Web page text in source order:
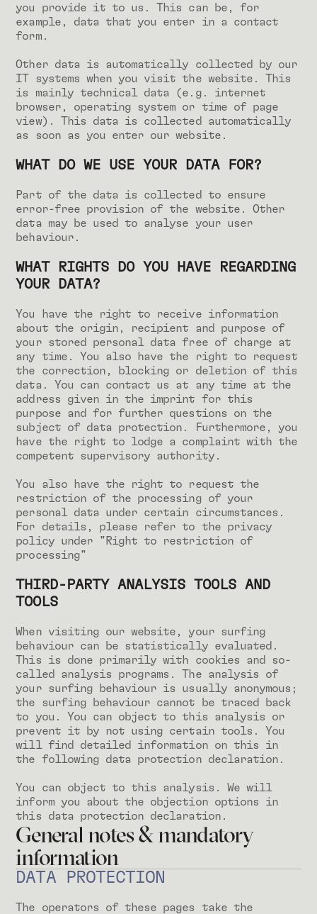
you provide it to us. This can be, for
example, data that you enter in a contact
form.
Other data is automatically collected by our
IT systems when you visit the website. This
is mainly technical data (e.g. internet
browser, operating system or time of page
view). This data is collected automatically
as soon as you enter our website.
WHAT DO WE USE YOUR DATA FOR?
Part of the data is collected to ensure
error-free provision of the website. Other
data may be used to analyse your user
behaviour.
WHAT RIGHTS DO YOU HAVE REGARDING
YOUR DATA?
You have the right to receive information
about the origin, recipient and purpose of
your stored personal data free of charge at
any time. You also have the right to request
the correction, blocking or deletion of this
data. You can contact us at any time at the
address given in the imprint for this
purpose and for further questions on the
subject of data protection. Furthermore, you
have the right to lodge a complaint with the
competent supervisory authority.
You also have the right to request the
restriction of the processing of your
personal data under certain circumstances.
For details, please refer to the privacy
policy under "Right to restriction of
processing"
THIRD-PARTY ANALYSIS TOOLS AND
TOOLS
When visiting our website, your surfing
behaviour can be statistically evaluated.
This is done primarily with cookies and so-
called analysis programs. The analysis of
your surfing behaviour is usually anonymous;
the surfing behaviour cannot be traced back
to you. You can object to this analysis or
prevent it by not using certain tools. You
will find detailed information on this in
the following data protection declaration.
You can object to this analysis. We will
inform you about the objection options in
this data protection declaration.
General notes & mandatory
information
DATA PROTECTION
The operators of these pages take the